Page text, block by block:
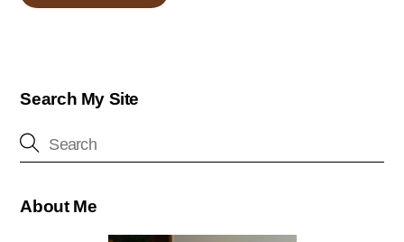
Search My Site
About Me